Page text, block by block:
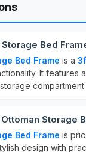
Bed
Bed Frame is a
It features
compartment
Storage
Bed Frame is
design with